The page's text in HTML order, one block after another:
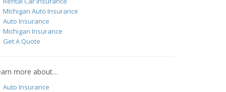
MIchigan Auto Insurance
Auto Insurance
Michigan Insurance
Get A Quote
more about…
Auto Insurance